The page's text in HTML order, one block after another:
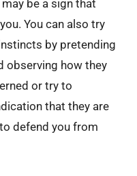
be a sign that
You can also try
by pretending
observing how they
or try to
that they are
defend you from